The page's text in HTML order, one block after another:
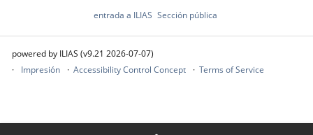
entrada a ILIAS Sección pública
powered by ILIAS (v9.21 2026-07-07)
Impresión
Accessibility Control Concept Terms of Service